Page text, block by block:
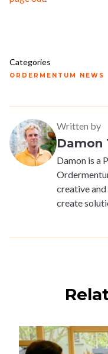
Categories
ORDERMENTUM NEWS
Written by
Damon
Damon is a
creative
create